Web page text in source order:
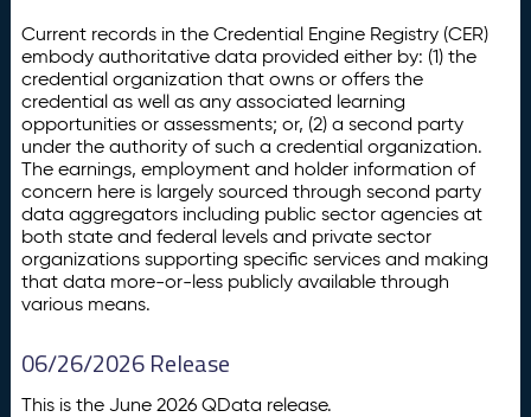
Current records in the Credential Engine Registry (CER)
embody authoritative data provided either by: (1) the
credential organization that owns or offers the
credential as well as any associated learning
opportunities or assessments; or, (2) a second party
under the authority of such a credential organization.
The earnings, employment and holder information of
concern here is largely sourced through second party
data aggregators including public sector agencies at
both state and federal levels and private sector
organizations supporting specific services and making
that data more-or-less publicly available through
various means.
06/26/2026 Release
This is the June 2026 QData release.